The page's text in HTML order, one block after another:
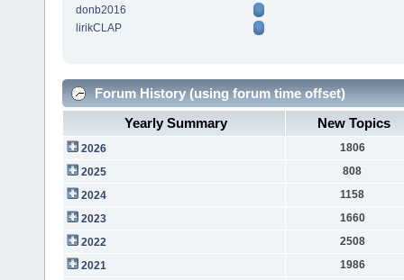
donb2016
lirikCLAP
Forum History (using forum time offset)
Yearly Summary
New Topics
2026
1806
2025
808
2024
1158
2023
1660
2022
2508
2021
1986